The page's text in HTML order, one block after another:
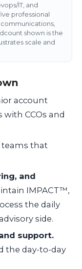
IT, and
professional
shown is the
scale and
account
CCOs and
teams that
and
IMPACT™,
the daily
side.
support.
the day-to-day